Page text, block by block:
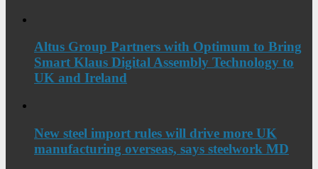
Altus Group Partners with Optimum to Bring
Smart Klaus Digital Assembly Technology to
UK and Ireland
New steel import rules will drive more UK
manufacturing overseas, says steelwork MD